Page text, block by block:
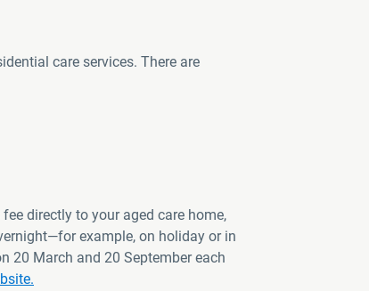
care services. There are
directly to your aged care home,
example, on holiday or in
20 March and 20 September each